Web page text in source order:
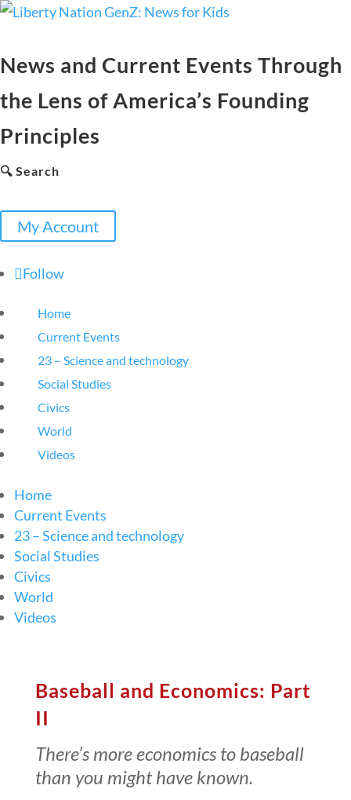
News and Current Events Through
the Lens of America’s Founding
Principles
🔍 Search
My Account
Follow
Home
Current Events
23 – Science and technology
Social Studies
Civics
World
Videos
Home
Current Events
23 – Science and technology
Social Studies
Civics
World
Videos
Baseball and Economics: Part
II
There’s more economics to baseball
than you might have known.